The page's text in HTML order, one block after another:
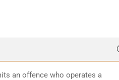
an offence who operates a